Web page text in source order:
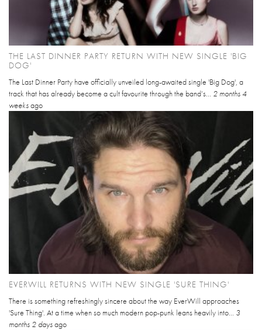
THE LAST DINNER PARTY RETURN WITH NEW SINGLE 'BIG
DOG'
The Last Dinner Party have officially unveiled long-awaited single 'Big Dog', a
track that has already become a cult favourite through the band’s... 2 months 4
weeksago
EVERWILL RETURNS WITH NEW SINGLE 'SURE THING'
There is something refreshingly sincere about the way EverWill approaches
'Sure Thing'. At a time when so much modern pop-punk leans heavily into... 3
months 2 daysago